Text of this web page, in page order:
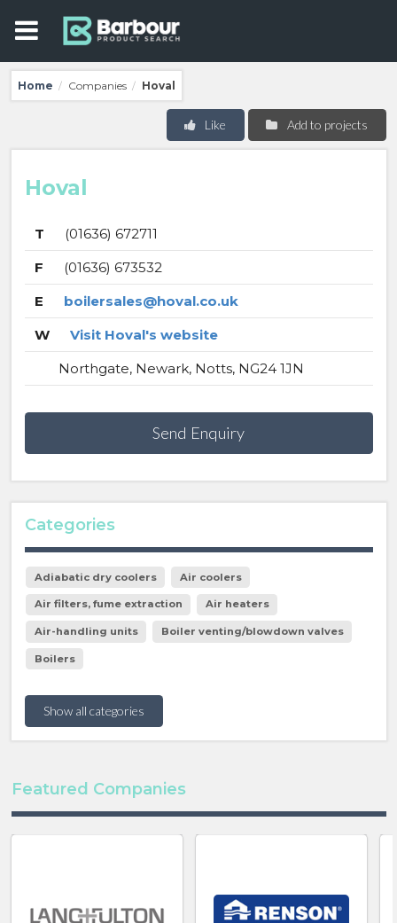
Home / Companies / Hoval
Add to projects
Like
Hoval
T
(01636) 672711
F
(01636) 673532
E
boilersales@hoval.co.uk
W
Visit Hoval's website
Northgate, Newark, Notts, NG24 1JN
Send Enquiry
Categories
Adiabatic dry coolers Air coolers
Air filters, fume extraction Air heaters
Air-handling units Boiler venting/blowdown valves
Boilers
Show all categories
Featured Companies